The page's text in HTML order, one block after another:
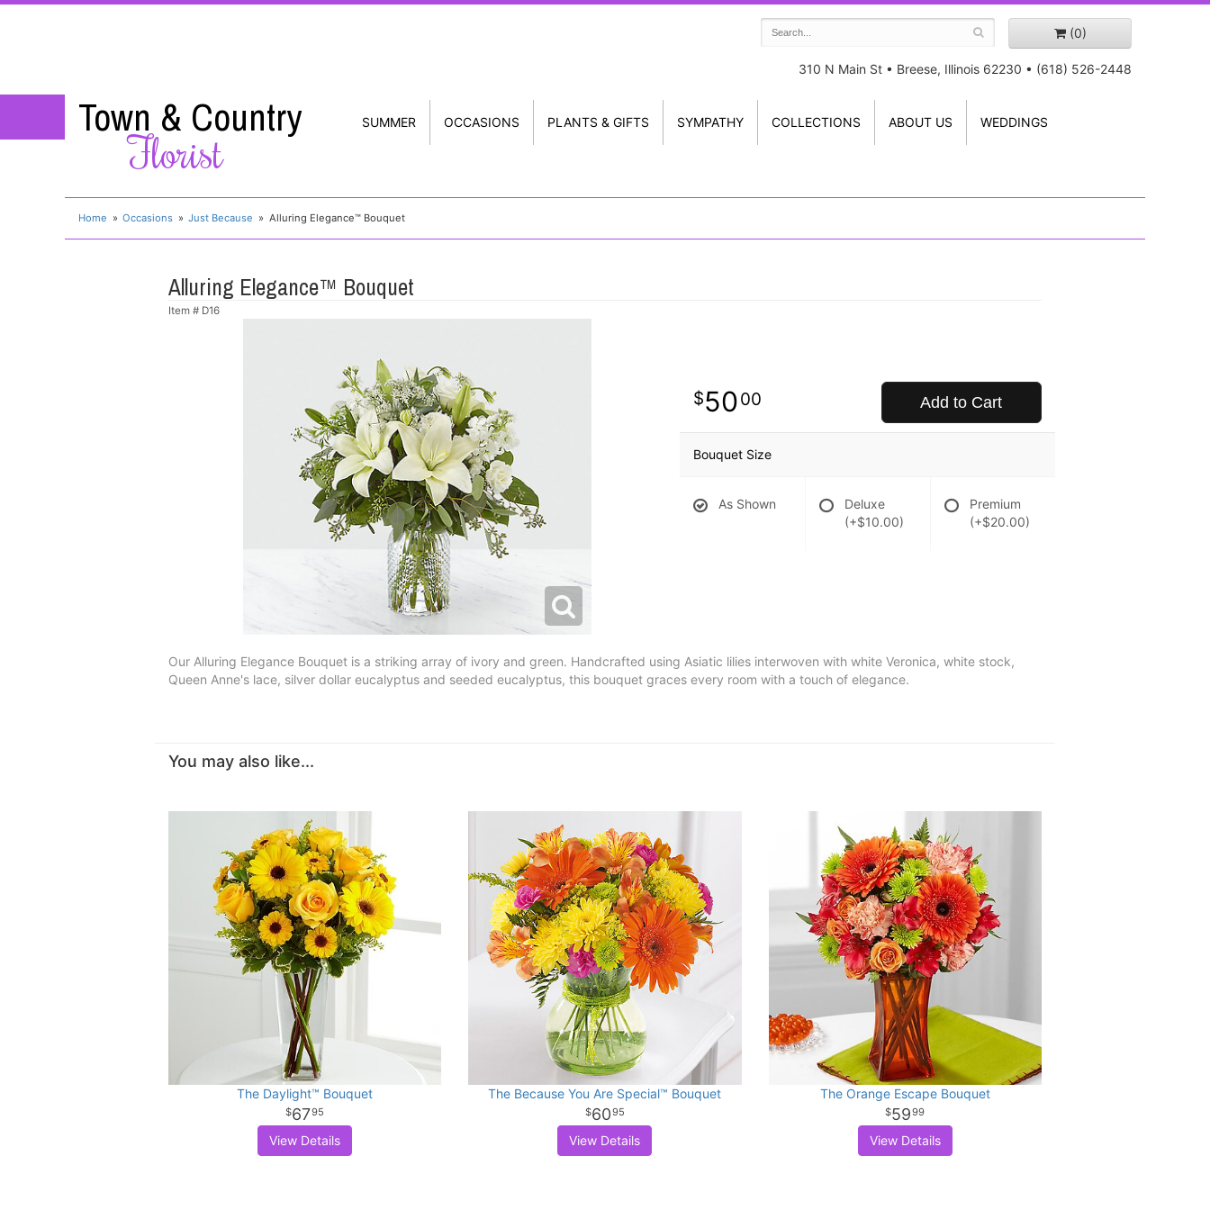
(0)
310 N Main St • Breese, Illinois 62230 • (618) 526-2448
Town & Country
Florist
SUMMER OCCASIONS PLANTS & GIFTS SYMPATHY COLLECTIONS ABOUT US WEDDINGS
Home Occasions Just Because Alluring Elegance™ Bouquet
Alluring Elegance™ Bouquet
Item # D16
5000 Add to Cart
Bouquet Size
As Shown
Deluxe
(+$10.00)
Premium
(+$20.00)
Our Alluring Elegance Bouquet is a striking array of ivory and green. Handcrafted using Asiatic lilies interwoven with white Veronica, white stock,
Queen Anne's lace, silver dollar eucalyptus and seeded eucalyptus, this bouquet graces every room with a touch of elegance.
You may also like...
The Daylight™ Bouquet
6795
View Details
The Because You Are Special™ Bouquet
6095
View Details
The Orange Escape Bouquet
5999
View Details